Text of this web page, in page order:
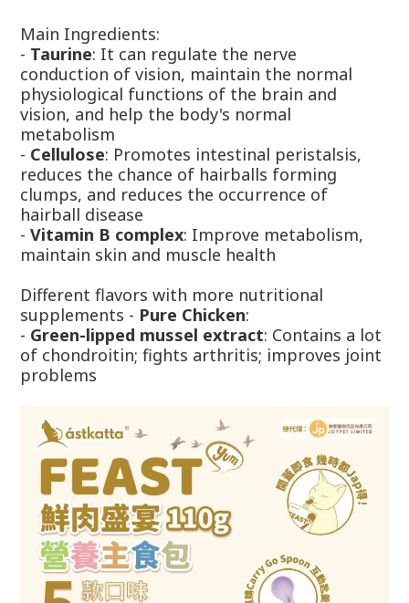
Main Ingredients:
- Taurine: It can regulate the nerve
conduction of vision, maintain the normal
physiological functions of the brain and
vision, and help the body's normal
metabolism
- Cellulose: Promotes intestinal peristalsis,
reduces the chance of hairballs forming
clumps, and reduces the occurrence of
hairball disease
- Vitamin B complex: Improve metabolism,
maintain skin and muscle health
Different flavors with more nutritional
supplements - Pure Chicken:
- Green-lipped mussel extract: Contains a lot
of chondroitin; fights arthritis; improves joint
problems